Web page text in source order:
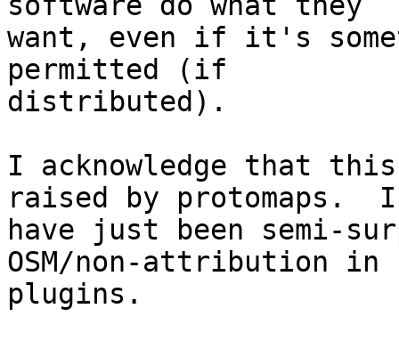
want, even if it's
permitted (if
distributed).
I acknowledge that
raised by protomaps.  I
have just been semi-
OSM/non-attribution in
plugins.